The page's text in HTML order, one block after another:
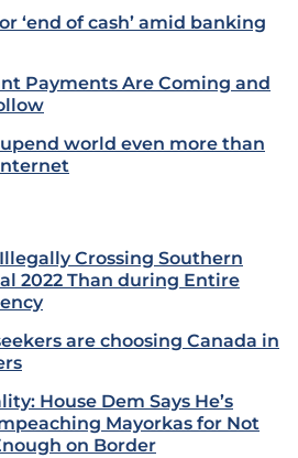
‘end of cash’ amid banking
Payments Are Coming and
world even more than
Crossing Southern
2022 Than during Entire
are choosing Canada in
House Dem Says He’s
Mayorkas for Not
on Border